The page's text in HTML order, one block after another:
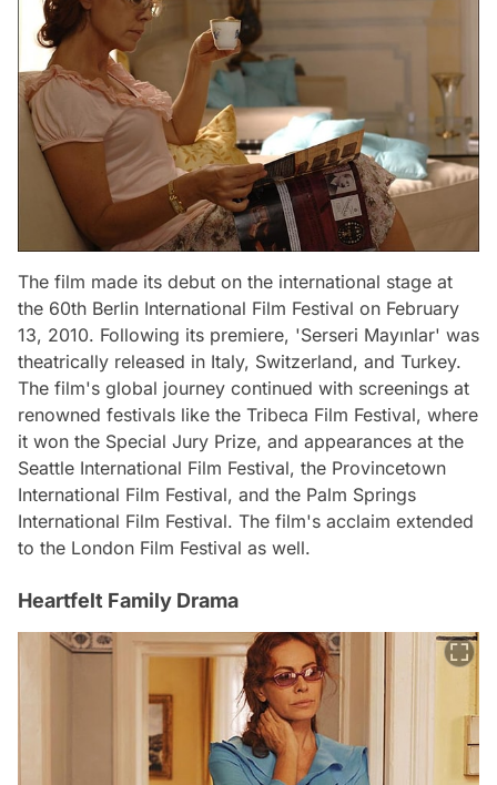
The film made its debut on the international stage at
the 60th Berlin International Film Festival on February
13, 2010. Following its premiere, 'Serseri Mayınlar' was
theatrically released in Italy, Switzerland, and Turkey.
The film's global journey continued with screenings at
renowned festivals like the Tribeca Film Festival, where
it won the Special Jury Prize, and appearances at the
Seattle International Film Festival, the Provincetown
International Film Festival, and the Palm Springs
International Film Festival. The film's acclaim extended
to the London Film Festival as well.
Heartfelt Family Drama